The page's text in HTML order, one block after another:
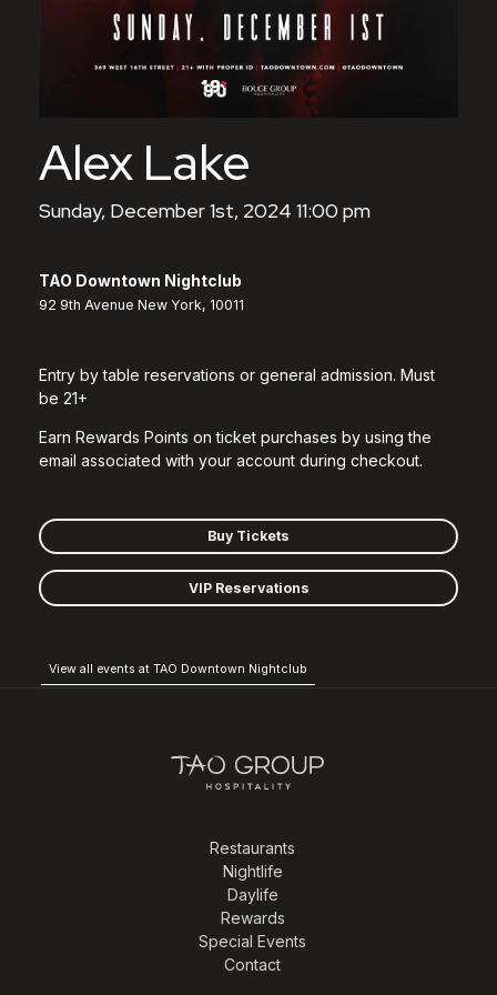
Alex Lake
Sunday, December 1st, 2024 11:00 pm
TAO Downtown Nightclub
92 9th Avenue New York, 10011
Entry by table reservations or general admission. Must
be 21+
Earn Rewards Points on ticket purchases by using the
email associated with your account during checkout.
Buy Tickets
VIP Reservations
View all events at TAO Downtown Nightclub
Restaurants
Nightlife
Daylife
Rewards
Special Events
Contact